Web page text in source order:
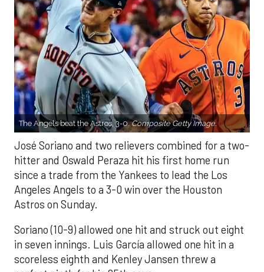
The Angels beat the Astros, 3-0.Composite Getty Image.
José Soriano and two relievers combined for a two-
hitter and Oswald Peraza hit his first home run
since a trade from the Yankees to lead the Los
Angeles Angels to a 3-0 win over the Houston
Astros on Sunday.
Soriano (10-9) allowed one hit and struck out eight
in seven innings. Luis García allowed one hit in a
scoreless eighth and Kenley Jansen threw a